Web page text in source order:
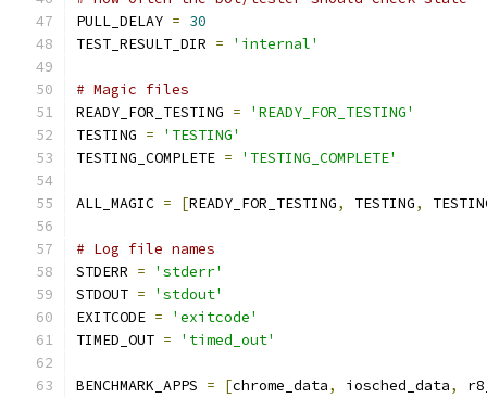
PULL_DELAY = 30
TEST_RESULT_DIR = 'internal'
# Magic files
READY_FOR_TESTING =
'READY_FOR_TESTING'
TESTING =
'TESTING'
TESTING_COMPLETE = 'TESTING_COMPLETE'
ALL_MAGIC = [READY_FOR_TESTING, TESTING,
# Log file names
STDERR =
'stderr'
STDOUT =
'stdout'
EXITCODE =
'exitcode'
TIMED_OUT = 'timed_out'
BENCHMARK_APPS = [chrome_data, iosched_data,